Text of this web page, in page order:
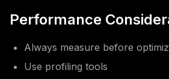
Performance
Always measure before
Use profiling tools